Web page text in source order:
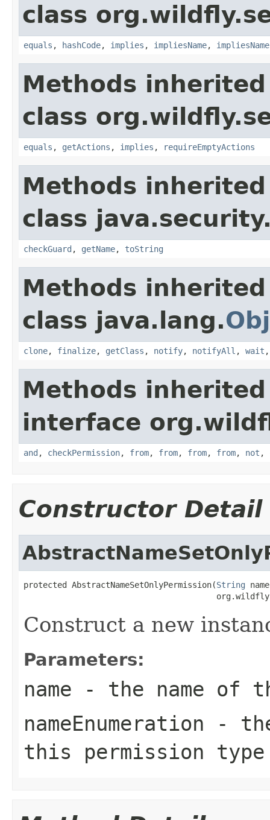
class
equals , hashCode, implies , impliesName, impliesName
Methods
class
equals , getActions , implies , requireEmptyActions
Methods
class
checkGuard , getName, toString
Methods
class java.lang.
clone, finalize, getClass , notify, notifyAll , wait
Methods
interface
and , checkPermission, from, from, from, from, not ,
Constructor Detail
protected AbstractNameSetOnlyPermission(String
Construct a new
Parameters:
name - the name of
nameEnumeration -
this permission type